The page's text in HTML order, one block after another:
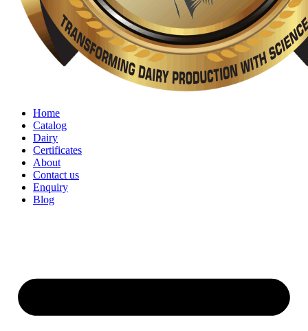
Home
Catalog
Dairy
Certificates
About
Contact us
Enquiry
Blog